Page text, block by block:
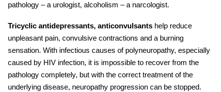
pathology – a urologist, alcoholism – a narcologist.
Tricyclic antidepressants, anticonvulsants help reduce
unpleasant pain, convulsive contractions and a burning
sensation. With infectious causes of polyneuropathy, especially
caused by HIV infection, it is impossible to recover from the
pathology completely, but with the correct treatment of the
underlying disease, neuropathy progression can be stopped.